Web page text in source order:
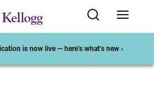
is now live — here’s what’s new ›